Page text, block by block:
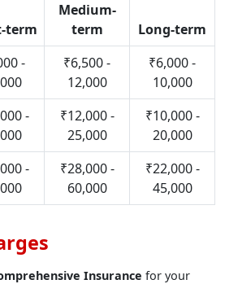
term
Medium-
term
Long-term
-
₹6,500 -
12,000
₹6,000 -
10,000
-
₹12,000 -
25,000
₹10,000 -
20,000
-
₹28,000 -
60,000
₹22,000 -
45,000
Insurance for your